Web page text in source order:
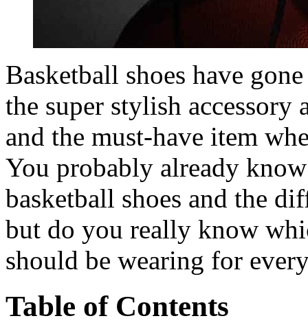
Basketball shoes have
the super stylish
and the must-have item
You probably already
basketball shoes and the
but do you really know
should be wearing for
Table of Contents